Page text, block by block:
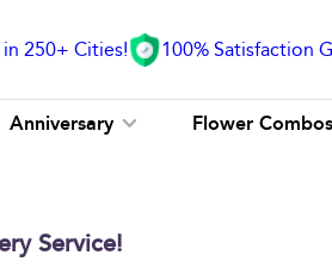
250+ Cities! 100% Satisfaction
Anniversary Flower Combos
Service!